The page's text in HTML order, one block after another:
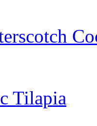
Tilapia